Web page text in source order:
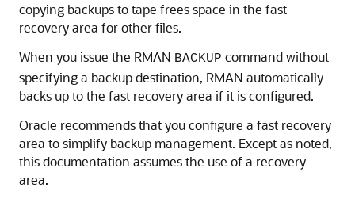
copying backups to tape frees space in the fast
recovery area for other files.
When you issue the RMAN BACKUP command without
specifying a backup destination, RMAN automatically
backs up to the fast recovery area if it is configured.
Oracle recommends that you configure a fast recovery
area to simplify backup management. Except as noted,
this documentation assumes the use of a recovery
area.